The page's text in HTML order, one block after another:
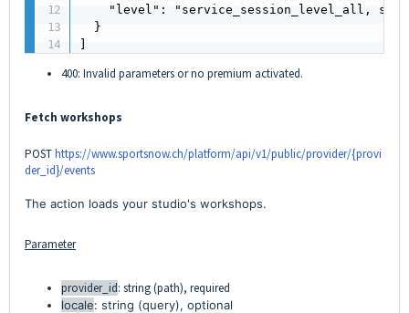
"level": "service_session_level_all,
  }
400: Invalid parameters or no premium activated.
Fetch workshops
POSThttps://www.sportsnow.ch/platform/api/v1/public/provider/{provi
der_id}/events
The action loads your studio's workshops.
Parameter
provider_id: string (path), required
locale: string (query), optional